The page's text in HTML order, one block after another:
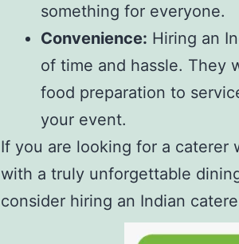
something for everyone.
Convenience: Hiring an
of time and hassle. They
food preparation to
your event.
If you are looking for a caterer
with a truly unforgettable
consider hiring an Indian